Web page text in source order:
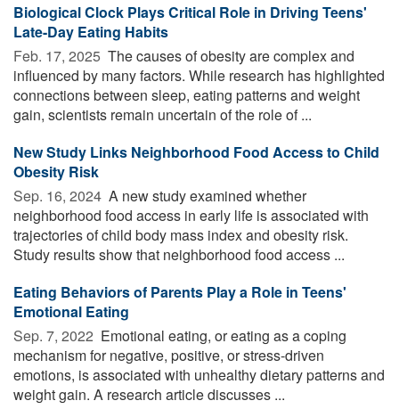
Biological Clock Plays Critical Role in Driving Teens'
Late-Day Eating Habits
Feb. 17, 2025  The causes of obesity are complex and
influenced by many factors. While research has highlighted
connections between sleep, eating patterns and weight
gain, scientists remain uncertain of the role of ...
New Study Links Neighborhood Food Access to Child
Obesity Risk
Sep. 16, 2024  A new study examined whether
neighborhood food access in early life is associated with
trajectories of child body mass index and obesity risk.
Study results show that neighborhood food access ...
Eating Behaviors of Parents Play a Role in Teens'
Emotional Eating
Sep. 7, 2022  Emotional eating, or eating as a coping
mechanism for negative, positive, or stress-driven
emotions, is associated with unhealthy dietary patterns and
weight gain. A research article discusses ...